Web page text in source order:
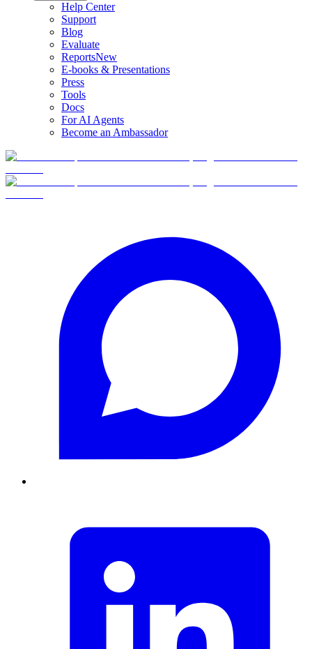
Help Center
Support
Blog
Evaluate
ReportsNew
E-books & Presentations
Press
Tools
Docs
For AI Agents
Become an Ambassador